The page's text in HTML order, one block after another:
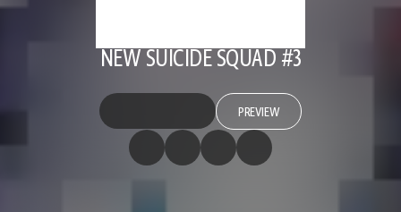
NEW SUICIDE SQUAD #3
PREVIEW